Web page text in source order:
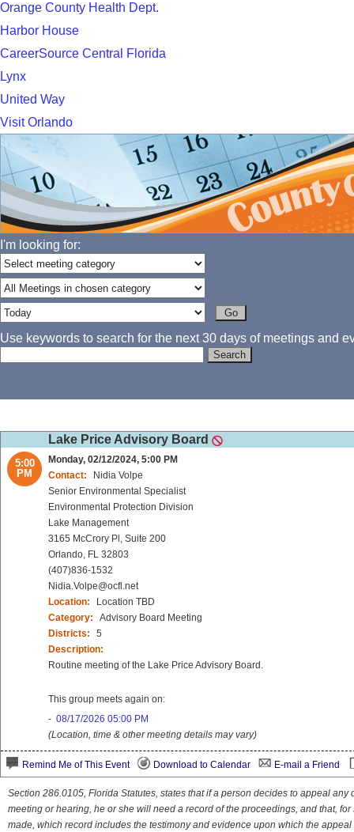
Orange County Health Dept.
Harbor House
CareerSource Central Florida
Lynx
United Way
Visit Orlando
I'm looking for:
Use keywords to search for the next 30 days of meetings and
Lake Price Advisory Board
5:00
PM
Monday, 02/12/2024, 5:00 PM
Contact:
Nidia Volpe
Senior Environmental Specialist
Environmental Protection Division
Lake Management
3165 McCrory Pl, Suite 200
Orlando, FL 32803
(407)836-1532
Nidia.Volpe@ocfl.net
Location:
Location TBD
Category:
Advisory Board Meeting
Districts:
5
Description:
Routine meeting of the Lake Price Advisory Board.
This group meets again on:
- 08/17/2026 05:00 PM
(Location, time & other meeting details may vary)
Remind Me of This Event Download to Calendar E-mail a Friend
Section 286.0105, Florida Statutes, states that if a person decides to appeal
meeting or hearing, he or she will need a record of the proceedings, and that,
made, which record includes the testimony and evidence upon which the appeal